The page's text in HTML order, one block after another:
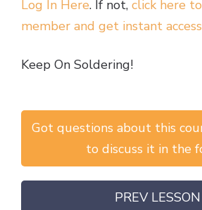
Log In Here. If not, click here
member and get instant
Keep On Soldering!
Got questions about this
to discuss it in the
PREV LESSON